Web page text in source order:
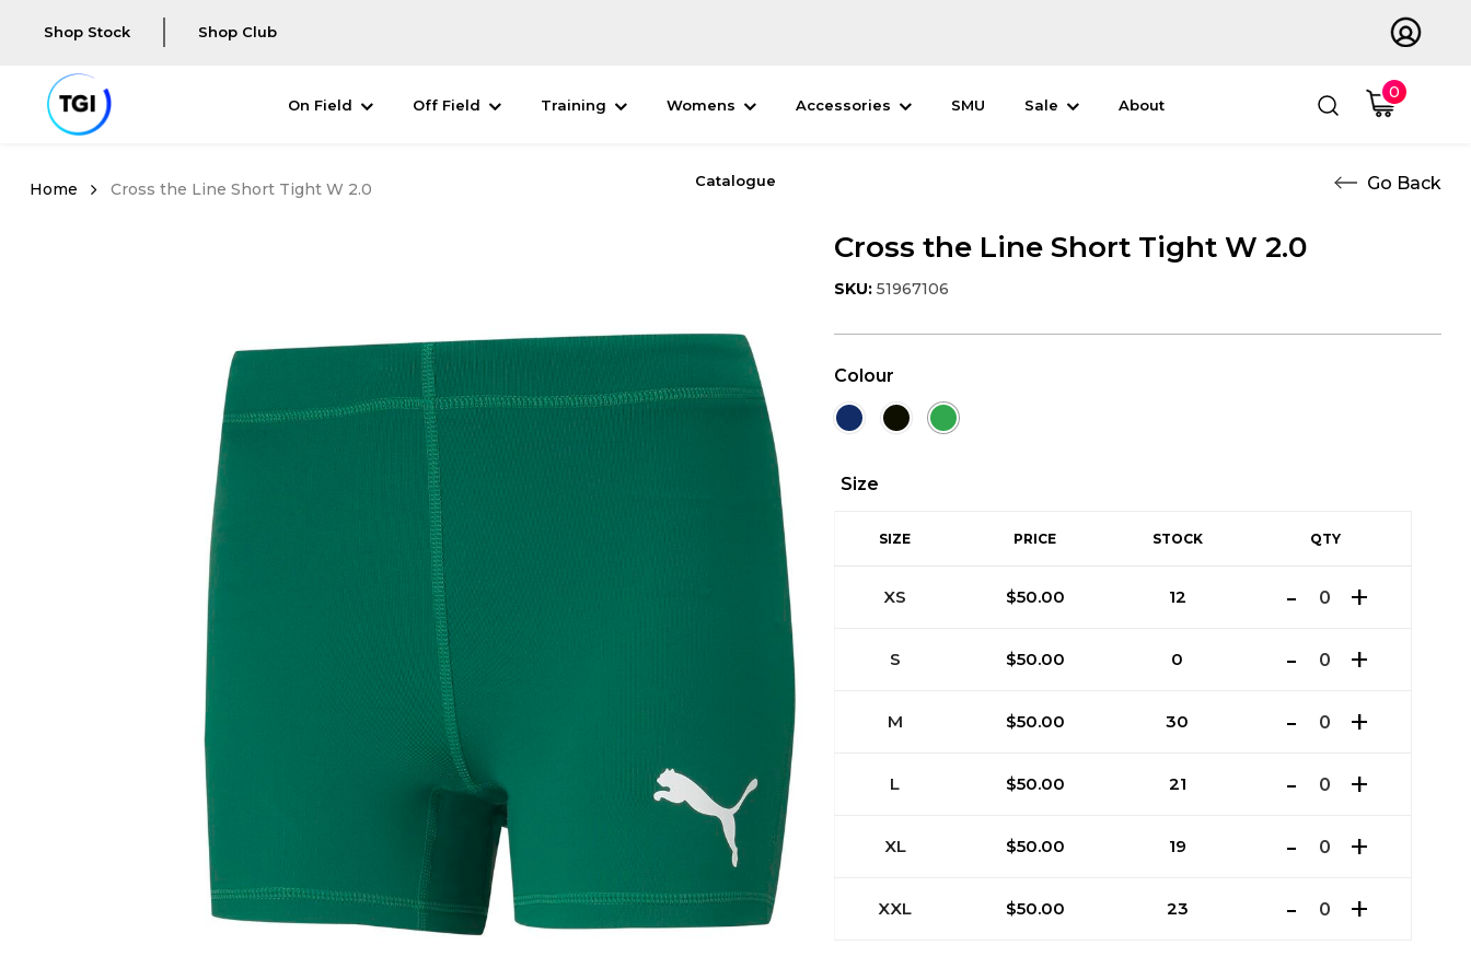
Shop Stock Shop Club
On Field Off Field Training Womens Accessories SMU Sale About
Catalogue
0
Cross the Line Short Tight W 2.0
Cross the Line Short Tight W 2.0
SKU: 51967106
Colour
Size
SIZE PRICE STOCK QTY
XS $50.00 12
S $50.00 0
M $50.00 30
L $50.00 21
XL $50.00 19
XXL $50.00 23